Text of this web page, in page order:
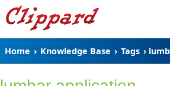
Home › Knowledge Base › Tags ›